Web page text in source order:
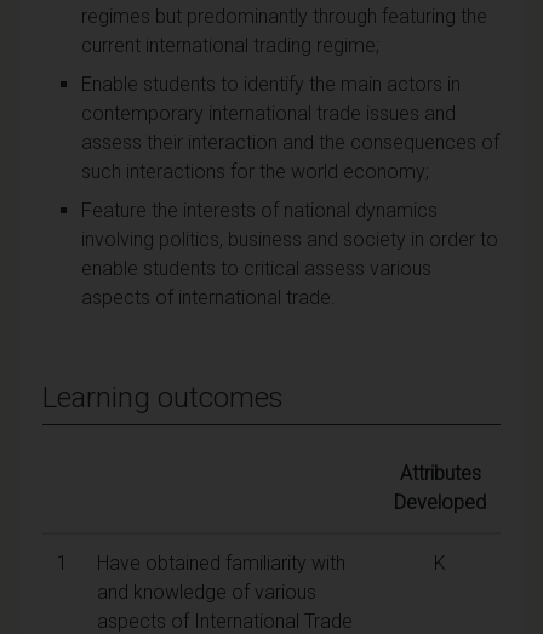
regimes but predominantly through featuring the
current international trading regime;
Enable students to identify the main actors in
contemporary international trade issues and
assess their interaction and the consequences of
such interactions for the world economy;
Feature the interests of national dynamics
involving politics, business and society in order to
enable students to critical assess various
aspects of international trade.
Learning outcomes
Attributes
Developed
1
Have obtained familiarity with
and knowledge of various
aspects of International Trade
K